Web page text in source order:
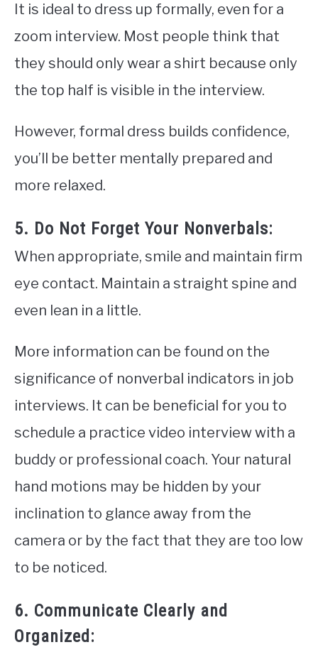
It is ideal to dress up formally, even for a
zoom interview. Most people think that
they should only wear a shirt because only
the top half is visible in the interview.
However, formal dress builds confidence,
you’ll be better mentally prepared and
more relaxed.
5. Do Not Forget Your Nonverbals:
When appropriate, smile and maintain firm
eye contact. Maintain a straight spine and
even lean in a little.
More information can be found on the
significance of nonverbal indicators in job
interviews. It can be beneficial for you to
schedule a practice video interview with a
buddy or professional coach. Your natural
hand motions may be hidden by your
inclination to glance away from the
camera or by the fact that they are too low
to be noticed.
6. Communicate Clearly and
Organized: